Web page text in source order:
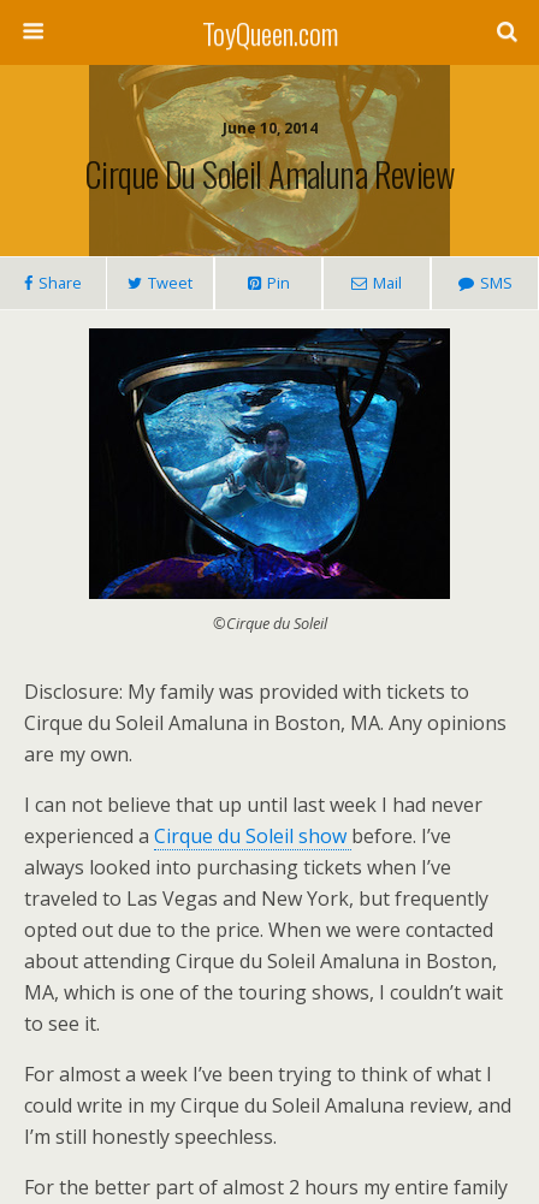
ToyQueen.com
June 10, 2014
Cirque Du Soleil Amaluna Review
Share Tweet Pin Mail SMS
©Cirque du Soleil
Disclosure: My family was provided with tickets to
Cirque du Soleil Amaluna in Boston, MA. Any opinions
are my own.
I can not believe that up until last week I had never
experienced a Cirque du Soleil show before. I’ve
always looked into purchasing tickets when I’ve
traveled to Las Vegas and New York, but frequently
opted out due to the price. When we were contacted
about attending Cirque du Soleil Amaluna in Boston,
MA, which is one of the touring shows, I couldn’t wait
to see it.
For almost a week I’ve been trying to think of what I
could write in my Cirque du Soleil Amaluna review, and
I’m still honestly speechless.
For the better part of almost 2 hours my entire family